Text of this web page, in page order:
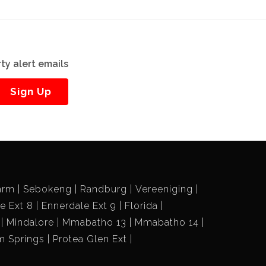
alert emails
Sign Up
Sebokeng Randburg
Vereeniging
Ext 8 Ennerdale Ext 9
Florida
Mindalore Mmabatho 13
Mmabatho 14
Springs
Protea Glen Ext